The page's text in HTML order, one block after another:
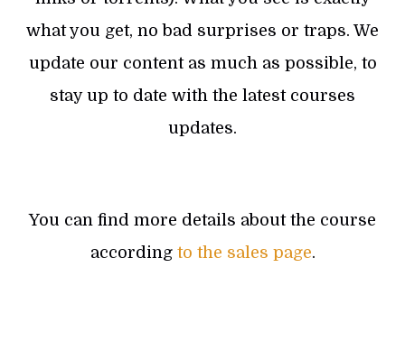
what you get, no bad surprises or traps. We
update our content as much as possible, to
stay up to date with the latest courses
updates.
You can find more details about the course
according to the sales page.